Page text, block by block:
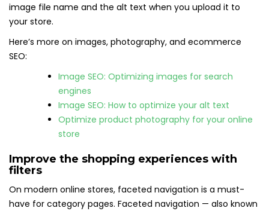
image file name and the alt text when you upload it to
your store.
Here’s more on images, photography, and ecommerce
SEO:
Image SEO: Optimizing images for search
engines
Image SEO: How to optimize your alt text
Optimize product photography for your online
store
Improve the shopping experiences with
filters
On modern online stores, faceted navigation is a must-
have for category pages. Faceted navigation — also known